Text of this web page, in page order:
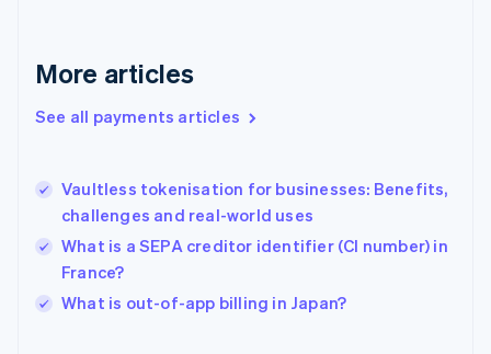
More articles
See all payments articles
Vaultless tokenisation for businesses: Benefits,
challenges and real-world uses
What is a SEPA creditor identifier (CI number) in
France?
What is out-of-app billing in Japan?
English
English简体中文
India
Ireland
English
Italy
Japan